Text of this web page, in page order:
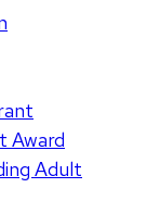
Award
Adult